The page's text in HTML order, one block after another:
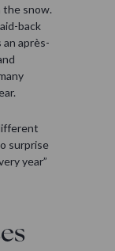
the snow.
back
après-
surprise
year”